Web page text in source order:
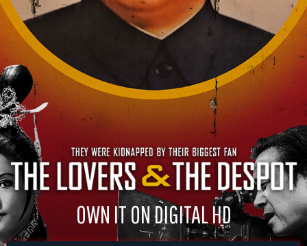
OWN IT ON DIGITAL HD
WATCH AT HOME